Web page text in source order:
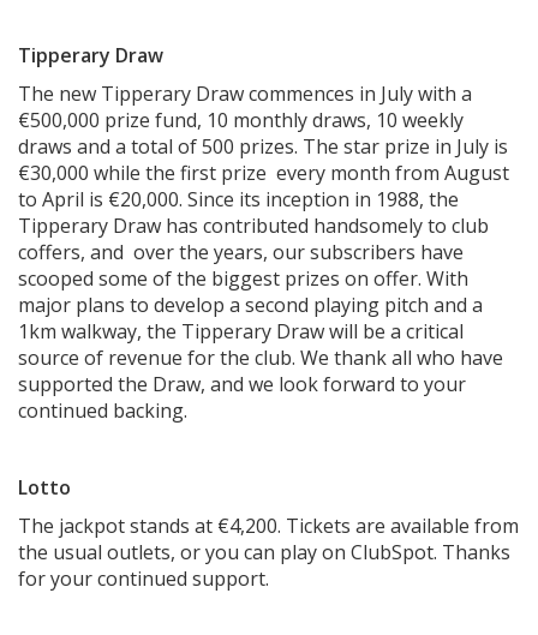
Tipperary Draw
The new Tipperary Draw commences in July with a
€500,000 prize fund, 10 monthly draws, 10 weekly
draws and a total of 500 prizes. The star prize in July is
€30,000 while the first prize every month from August
to April is €20,000. Since its inception in 1988, the
Tipperary Draw has contributed handsomely to club
coffers, and over the years, our subscribers have
scooped some of the biggest prizes on offer. With
major plans to develop a second playing pitch and a
1km walkway, the Tipperary Draw will be a critical
source of revenue for the club. We thank all who have
supported the Draw, and we look forward to your
continued backing.
Lotto
The jackpot stands at €4,200. Tickets are available from
the usual outlets, or you can play on ClubSpot. Thanks
for your continued support.